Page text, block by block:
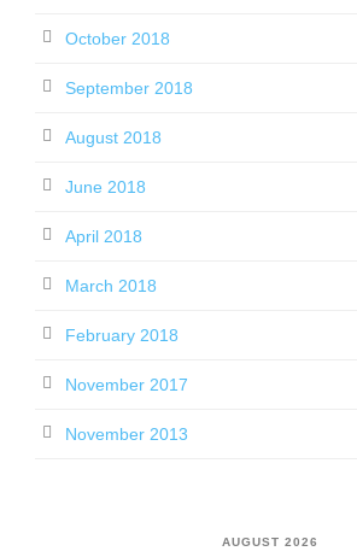
October 2018
September 2018
August 2018
June 2018
April 2018
March 2018
February 2018
November 2017
November 2013
AUGUST 2026